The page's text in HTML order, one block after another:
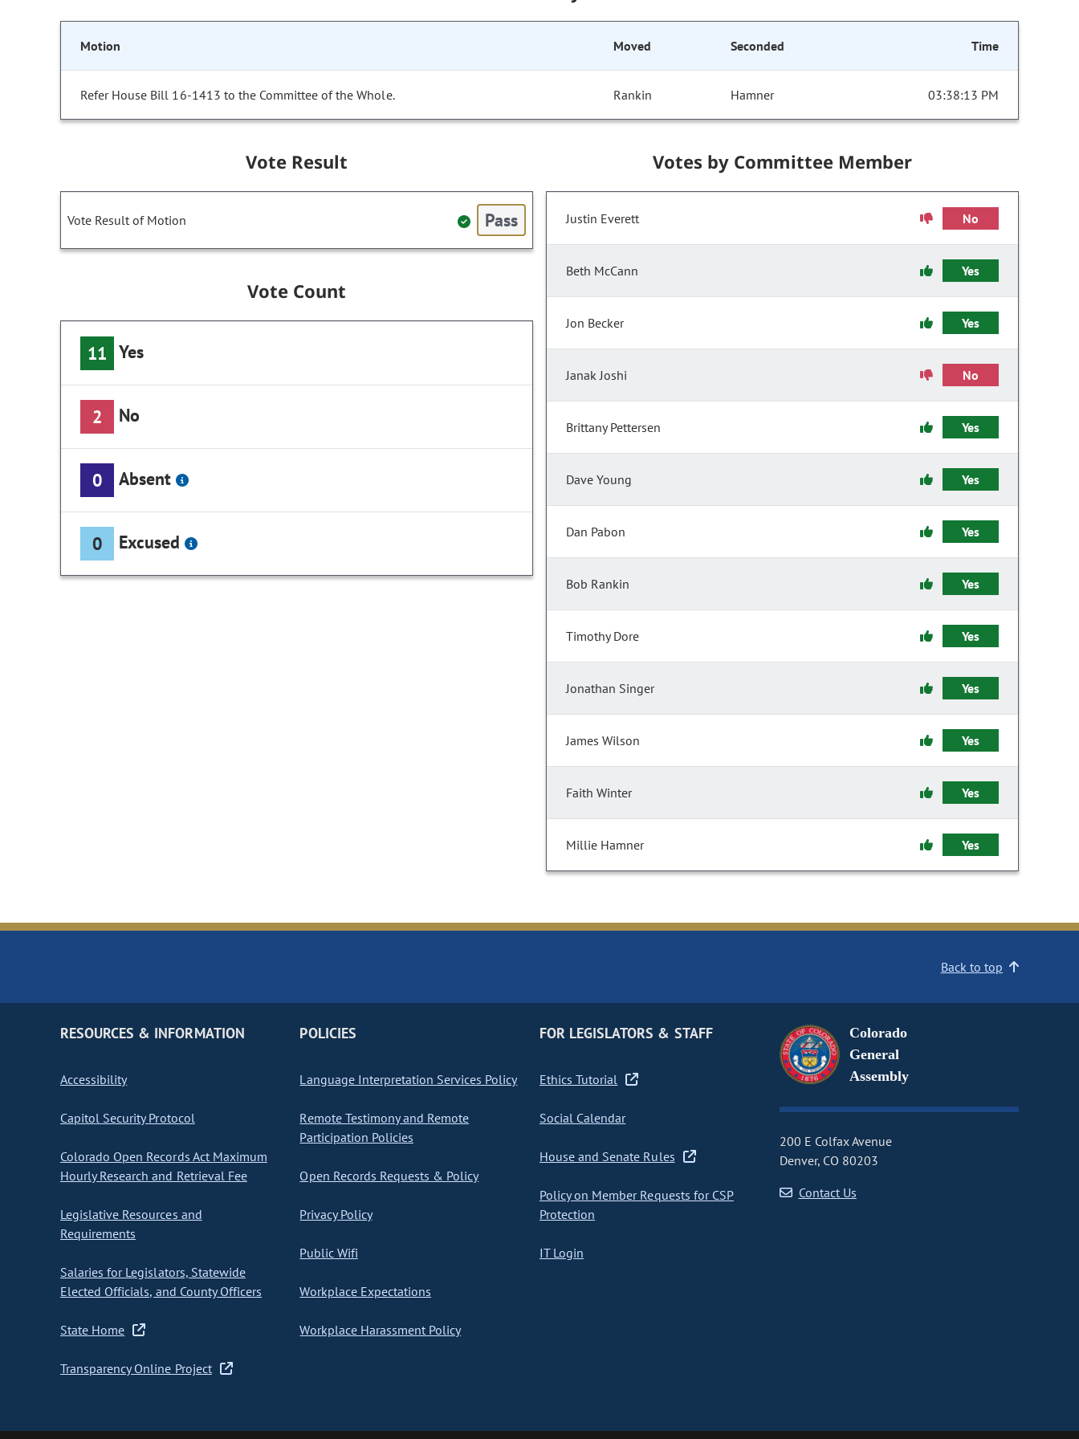
Motion Moved Seconded Time
Refer House Bill 16-1413 to the Committee of the Whole. Rankin Hamner 03:38:13 PM
Vote Result
Vote Result of Motion Pass
Vote Count
11 Yes
2 No
0 Absent
0 Excused
Votes by Committee Member
Justin Everett No
Beth McCann Yes
Jon Becker Yes
Janak Joshi No
Brittany Pettersen Yes
Dave Young Yes
Dan Pabon Yes
Bob Rankin Yes
Timothy Dore Yes
Jonathan Singer Yes
James Wilson Yes
Faith Winter Yes
Millie Hamner Yes
Back to top
RESOURCES & INFORMATION
Accessibility
Capitol Security Protocol
Colorado Open Records Act Maximum
Hourly Research and Retrieval Fee
Legislative Resources and
Requirements
Salaries for Legislators, Statewide
Elected Officials, and County Officers
State Home
Transparency Online Project
POLICIES
Language Interpretation Services Policy
Remote Testimony and Remote
Participation Policies
Open Records Requests & Policy
Privacy Policy
Public Wifi
Workplace Expectations
Workplace Harassment Policy
FOR LEGISLATORS & STAFF
Ethics Tutorial
Social Calendar
House and Senate Rules
Policy on Member Requests for CSP
Protection
IT Login
Colorado
General
Assembly
200 E Colfax Avenue
Denver, CO 80203
Contact Us